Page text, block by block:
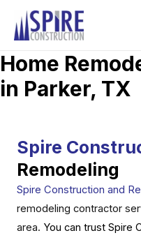
Home
in Parker, TX
Spire
Remodeling
Spire Construction and
remodeling contractor
area. You can trust Spire